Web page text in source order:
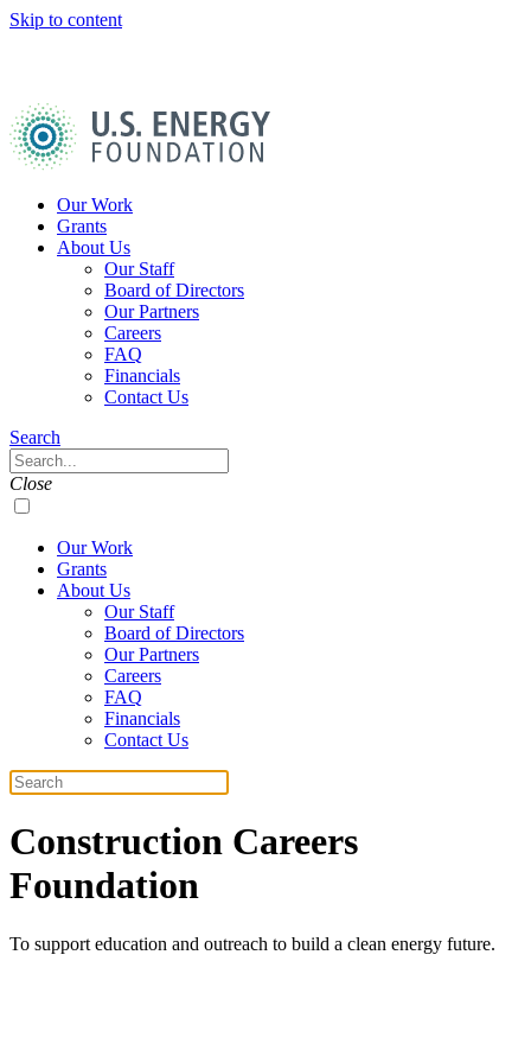
Skip to content
Home
Our Work
Grants
About Us
Our Staff
Board of Directors
Our Partners
Careers
FAQ
Financials
Contact Us
Navigation
Toggle
Search
Search
Close
Our Work
Grants
About Us
Our Staff
Board of Directors
Our Partners
Careers
FAQ
Financials
Contact Us
Search
Construction Careers
Foundation
To support education and outreach to build a clean energy future.